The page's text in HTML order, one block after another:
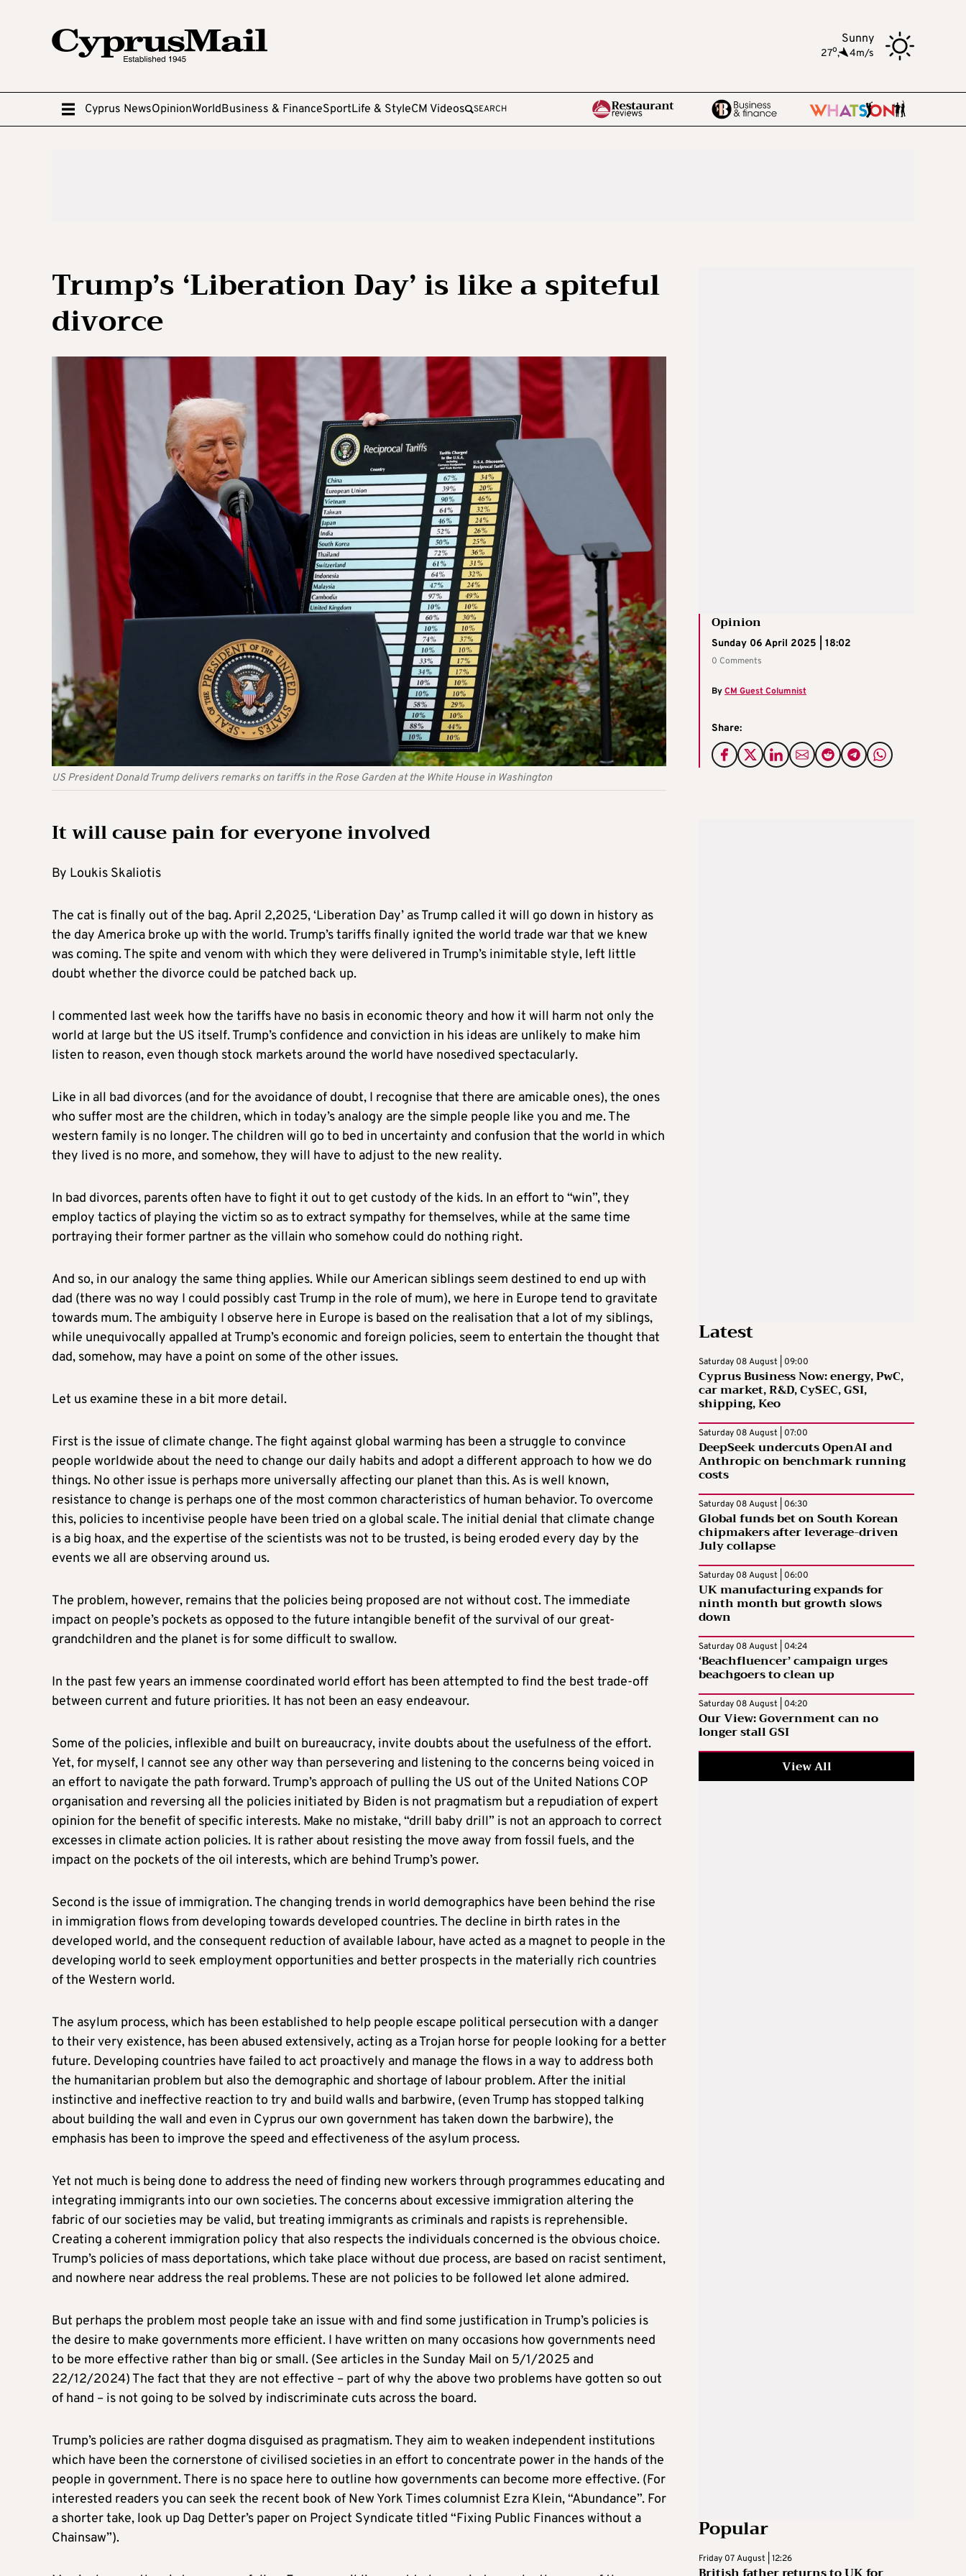
Sunny
27o, 4m/s
Cyprus NewsOpinionWorldBusiness & FinanceSportLife & StyleCM Videos SEARCH
Trump’s ‘Liberation Day’ is like a spiteful
divorce
US President Donald Trump delivers remarks on tariffs in the Rose Garden at the White House in Washington
Opinion
Sunday 06 April 2025 | 18:02
0 Comments
ByCM Guest Columnist
Share:
It will cause pain for everyone involved
By Loukis Skaliotis
The cat is finally out of the bag. April 2,2025, ‘Liberation Day’ as Trump called it will go down in history as
the day America broke up with the world. Trump’s tariffs finally ignited the world trade war that we knew
was coming. The spite and venom with which they were delivered in Trump’s inimitable style, left little
doubt whether the divorce could be patched back up.
I commented last week how the tariffs have no basis in economic theory and how it will harm not only the
world at large but the US itself. Trump’s confidence and conviction in his ideas are unlikely to make him
listen to reason, even though stock markets around the world have nosedived spectacularly.
Like in all bad divorces (and for the avoidance of doubt, I recognise that there are amicable ones), the ones
who suffer most are the children, which in today’s analogy are the simple people like you and me. The
western family is no longer. The children will go to bed in uncertainty and confusion that the world in which
they lived is no more, and somehow, they will have to adjust to the new reality.
In bad divorces, parents often have to fight it out to get custody of the kids. In an effort to “win”, they
employ tactics of playing the victim so as to extract sympathy for themselves, while at the same time
portraying their former partner as the villain who somehow could do nothing right.
And so, in our analogy the same thing applies. While our American siblings seem destined to end up with
dad (there was no way I could possibly cast Trump in the role of mum), we here in Europe tend to gravitate
towards mum. The ambiguity I observe here in Europe is based on the realisation that a lot of my siblings,
while unequivocally appalled at Trump’s economic and foreign policies, seem to entertain the thought that
dad, somehow, may have a point on some of the other issues.
Let us examine these in a bit more detail.
First is the issue of climate change. The fight against global warming has been a struggle to convince
people worldwide about the need to change our daily habits and adopt a different approach to how we do
things. No other issue is perhaps more universally affecting our planet than this. As is well known,
resistance to change is perhaps one of the most common characteristics of human behavior. To overcome
this, policies to incentivise people have been tried on a global scale. The initial denial that climate change
is a big hoax, and the expertise of the scientists was not to be trusted, is being eroded every day by the
events we all are observing around us.
The problem, however, remains that the policies being proposed are not without cost. The immediate
impact on people’s pockets as opposed to the future intangible benefit of the survival of our great-
grandchildren and the planet is for some difficult to swallow.
In the past few years an immense coordinated world effort has been attempted to find the best trade-off
between current and future priorities. It has not been an easy endeavour.
Some of the policies, inflexible and built on bureaucracy, invite doubts about the usefulness of the effort.
Yet, for myself, I cannot see any other way than persevering and listening to the concerns being voiced in
an effort to navigate the path forward. Trump’s approach of pulling the US out of the United Nations COP
organisation and reversing all the policies initiated by Biden is not pragmatism but a repudiation of expert
opinion for the benefit of specific interests. Make no mistake, “drill baby drill” is not an approach to correct
excesses in climate action policies. It is rather about resisting the move away from fossil fuels, and the
impact on the pockets of the oil interests, which are behind Trump’s power.
Second is the issue of immigration. The changing trends in world demographics have been behind the rise
in immigration flows from developing towards developed countries. The decline in birth rates in the
developed world, and the consequent reduction of available labour, have acted as a magnet to people in the
developing world to seek employment opportunities and better prospects in the materially rich countries
of the Western world.
The asylum process, which has been established to help people escape political persecution with a danger
to their very existence, has been abused extensively, acting as a Trojan horse for people looking for a better
future. Developing countries have failed to act proactively and manage the flows in a way to address both
the humanitarian problem but also the demographic and shortage of labour problem. After the initial
instinctive and ineffective reaction to try and build walls and barbwire, (even Trump has stopped talking
about building the wall and even in Cyprus our own government has taken down the barbwire), the
emphasis has been to improve the speed and effectiveness of the asylum process.
Yet not much is being done to address the need of finding new workers through programmes educating and
integrating immigrants into our own societies. The concerns about excessive immigration altering the
fabric of our societies may be valid, but treating immigrants as criminals and rapists is reprehensible.
Creating a coherent immigration policy that also respects the individuals concerned is the obvious choice.
Trump’s policies of mass deportations, which take place without due process, are based on racist sentiment,
and nowhere near address the real problems. These are not policies to be followed let alone admired.
But perhaps the problem most people take an issue with and find some justification in Trump’s policies is
the desire to make governments more efficient. I have written on many occasions how governments need
to be more effective rather than big or small. (See articles in the Sunday Mail on 5/1/2025 and
22/12/2024) The fact that they are not effective – part of why the above two problems have gotten so out
of hand – is not going to be solved by indiscriminate cuts across the board.
Trump’s policies are rather dogma disguised as pragmatism. They aim to weaken independent institutions
which have been the cornerstone of civilised societies in an effort to concentrate power in the hands of the
people in government. There is no space here to outline how governments can become more effective. (For
interested readers you can seek the recent book of New York Times columnist Ezra Klein, “Abundance”. For
a shorter take, look up Dag Detter’s paper on Project Syndicate titled “Fixing Public Finances without a
Chainsaw”).
Latest
Saturday 08 August | 09:00
Cyprus Business Now: energy, PwC,
car market, R&D, CySEC, GSI,
shipping, Keo
Saturday 08 August | 07:00
DeepSeek undercuts OpenAI and
Anthropic on benchmark running
costs
Saturday 08 August | 06:30
Global funds bet on South Korean
chipmakers after leverage-driven
July collapse
Saturday 08 August | 06:00
UK manufacturing expands for
ninth month but growth slows
down
Saturday 08 August | 04:24
‘Beachfluencer’ campaign urges
beachgoers to clean up
Saturday 08 August | 04:20
Our View: Government can no
longer stall GSI
View All
Popular
Friday 07 August | 12:26